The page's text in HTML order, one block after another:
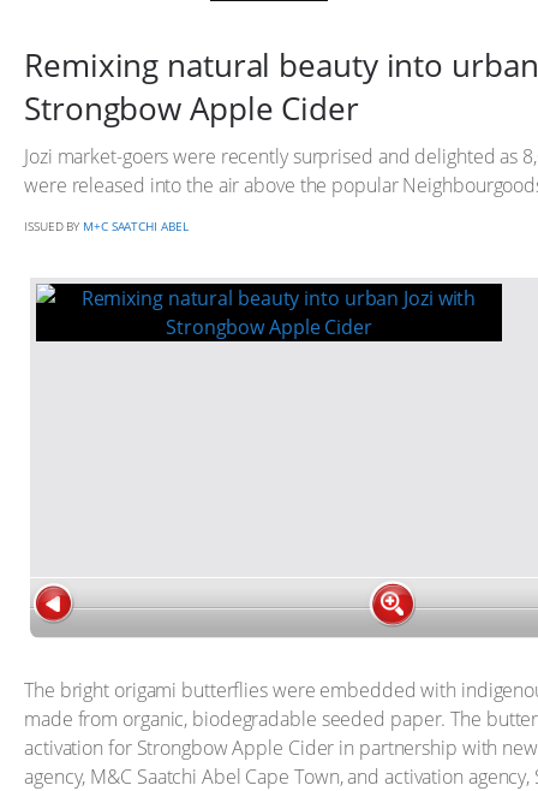
Remixing natural beauty into
Strongbow Apple Cider
Jozi market-goers were recently surprised and delighted as
were released into the air above the popular
ISSUED BY M+C SAATCHI ABEL
The bright origami butterflies were embedded with
made from organic, biodegradable seeded paper. The
activation for Strongbow Apple Cider in partnership with
agency, M&C Saatchi Abel Cape Town, and activation agency,